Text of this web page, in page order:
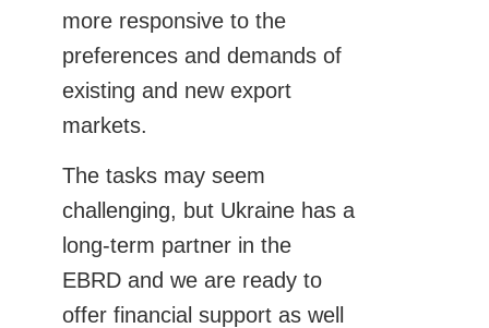
more responsive to the
preferences and demands of
existing and new export
markets.
The tasks may seem
challenging, but Ukraine has a
long-term partner in the
EBRD and we are ready to
offer financial support as well